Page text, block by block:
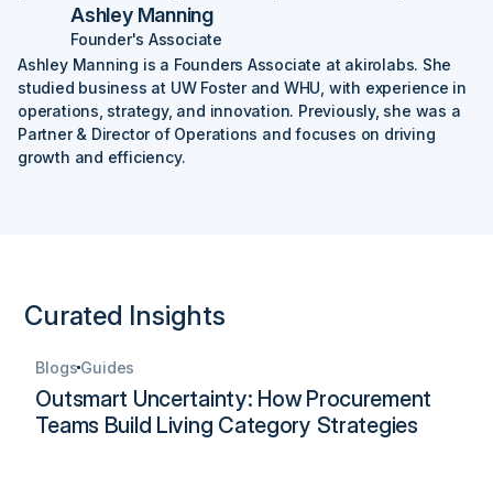
Ashley Manning
Founder's Associate
Ashley Manning is a Founders Associate at akirolabs. She
studied business at UW Foster and WHU, with experience in
operations, strategy, and innovation. Previously, she was a
Partner & Director of Operations and focuses on driving
growth and efficiency.
Curated Insights
Blogs Guides
Outsmart Uncertainty: How Procurement
Teams Build Living Category Strategies